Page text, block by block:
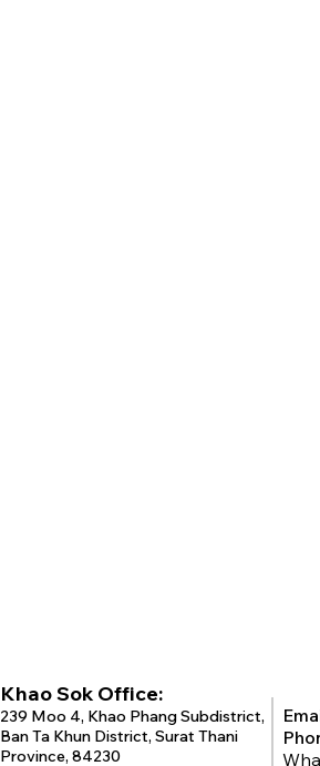
Khao Sok Office:
239 Moo 4, Khao Phang Subdistrict,
Ban Ta Khun District, Surat Thani
Province, 84230